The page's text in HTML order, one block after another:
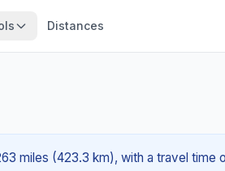
Distances
miles (423.3 km), with a travel time